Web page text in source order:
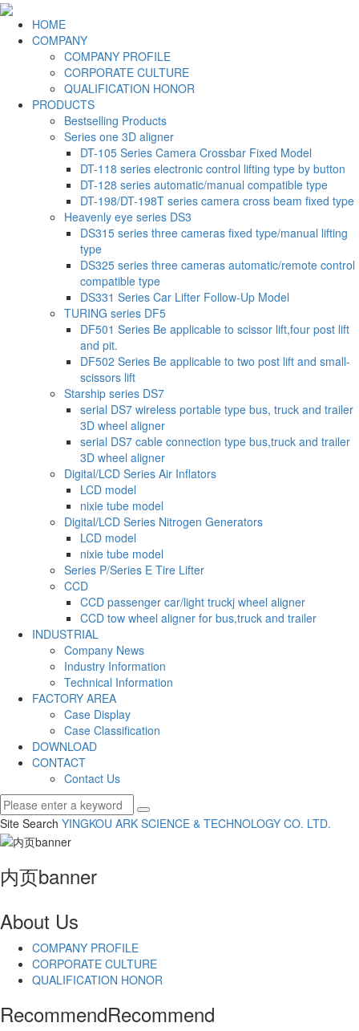
HOME
COMPANY
COMPANY PROFILE
CORPORATE CULTURE
QUALIFICATION HONOR
PRODUCTS
Bestselling Products
Series one 3D aligner
DT-105 Series Camera Crossbar Fixed Model
DT-118 series electronic control lifting type by button
DT-128 series automatic/manual compatible type
DT-198/DT-198T series camera cross beam fixed type
Heavenly eye series DS3
DS315 series three cameras fixed type/manual lifting
type
DS325 series three cameras automatic/remote control
compatible type
DS331 Series Car Lifter Follow-Up Model
TURING series DF5
DF501 Series Be applicable to scissor lift,four post lift
and pit.
DF502 Series Be applicable to two post lift and small-
scissors lift
Starship series DS7
serial DS7 wireless portable type bus, truck and trailer
3D wheel aligner
serial DS7 cable connection type bus,truck and trailer
3D wheel aligner
Digital/LCD Series Air Inflators
LCD model
nixie tube model
Digital/LCD Series Nitrogen Generators
LCD model
nixie tube model
Series P/Series E Tire Lifter
CCD
CCD passenger car/light truckj wheel aligner
CCD tow wheel aligner for bus,truck and trailer
INDUSTRIAL
Company News
Industry Information
Technical Information
FACTORY AREA
Case Display
Case Classification
DOWNLOAD
CONTACT
Contact Us
Site Search YINGKOU ARK SCIENCE & TECHNOLOGY CO. LTD.
内页banner
About Us
COMPANY PROFILE
CORPORATE CULTURE
QUALIFICATION HONOR
RecommendRecommend